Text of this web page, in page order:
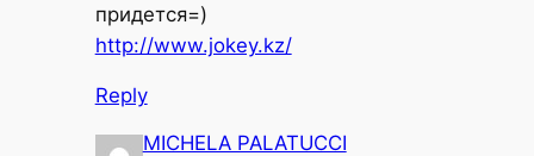
придется=)
http://www.jokey.kz/
Reply
MICHELA PALATUCCI